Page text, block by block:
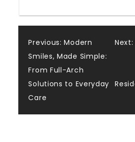
Post
navigation
Previous: Modern
Smiles, Made Simple:
From Full-Arch
Solutions to Everyday
Care
Next: